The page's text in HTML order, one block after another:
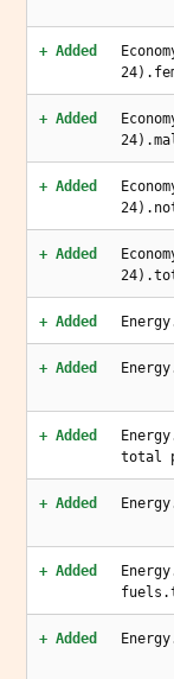
+ Added
+ Added
+ Added
+ Added
+ Added
+ Added
+ Added
total
+ Added
+ Added
+ Added